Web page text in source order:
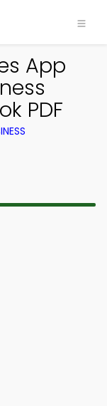
App
PDF